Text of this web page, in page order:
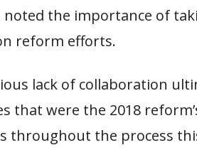
noted the importance of
reform efforts.
lack of collaboration
that were the 2018
throughout the process